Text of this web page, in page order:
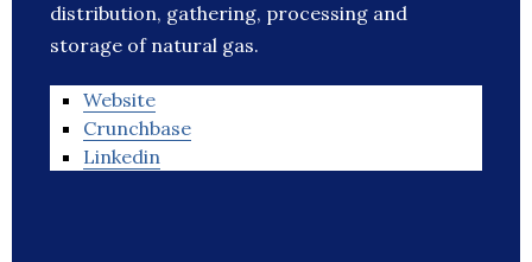
distribution, gathering, processing and
storage of natural gas.
Website
Crunchbase
Linkedin